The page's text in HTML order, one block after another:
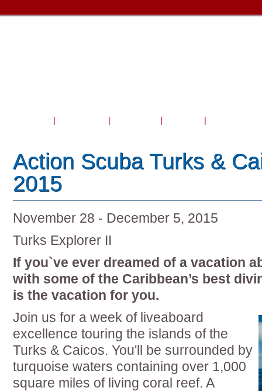
Action Scuba Turks &
2015
November 28 - December 5, 2015
Turks Explorer II
If you`ve ever dreamed of a vacation
with some of the Caribbean’s best
is the vacation for you.
Join us for a week of liveaboard
excellence touring the islands of the
Turks & Caicos. You'll be surrounded by
turquoise waters containing over 1,000
square miles of living coral reef. A